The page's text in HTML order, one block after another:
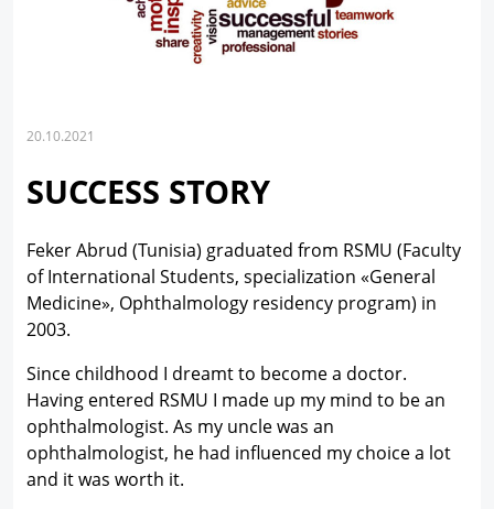
20.10.2021
SUCCESS STORY
Feker Abrud (Tunisia) graduated from RSMU (Faculty
of International Students, specialization «General
Medicine», Ophthalmology residency program) in
2003.
Since childhood I dreamt to become a doctor.
Having entered RSMU I made up my mind to be an
ophthalmologist. As my uncle was an
ophthalmologist, he had influenced my choice a lot
and it was worth it.